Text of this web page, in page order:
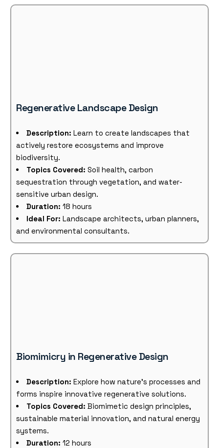
Regenerative Landscape Design
Description: Learn to create landscapes that
actively restore ecosystems and improve
biodiversity.
Topics Covered: Soil health, carbon
sequestration through vegetation, and water-
sensitive urban design.
Duration: 18 hours
Ideal For: Landscape architects, urban planners,
and environmental consultants.
Biomimicry in Regenerative Design
Description: Explore how nature’s processes and
forms inspire innovative regenerative solutions.
Topics Covered: Biomimetic design principles,
sustainable material innovation, and natural energy
systems.
Duration: 12 hours